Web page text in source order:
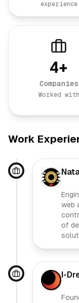
experience
4+
Companies
Worked with
Work
web
of
I-